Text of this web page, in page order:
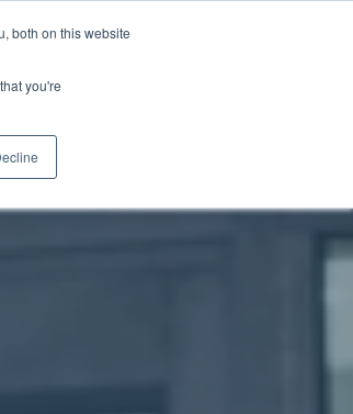
both on this website
you'reWhatsApp 聯絡我們